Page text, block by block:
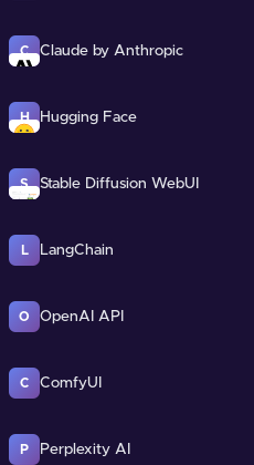
C Claude by Anthropic
H Hugging Face
S Stable Diffusion WebUI
L LangChain
O OpenAI API
C ComfyUI
P Perplexity AI